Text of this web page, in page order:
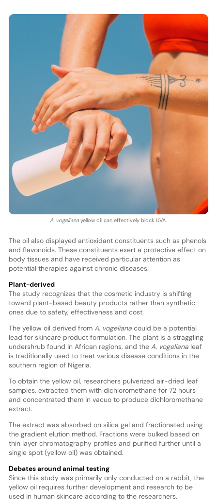
A. vogelianayellow oil can effectively block UVA.
The oil also displayed antioxidant constituents such as phenols
and flavonoids. These constituents exert a protective effect on
body tissues and have received particular attention as
potential therapies against chronic diseases.
Plant-derived
The study recognizes that the cosmetic industry is shifting
toward plant-based beauty products rather than synthetic
ones due to safety, effectiveness and cost.
The yellow oil derived from A. vogelianacould be a potential
lead for skincare product formulation. The plant is a straggling
undershrub found in African regions, and the A. vogelianaleaf
is traditionally used to treat various disease conditions in the
southern region of Nigeria.
To obtain the yellow oil, researchers pulverized air-dried leaf
samples, extracted them with dichloromethane for 72 hours
and concentrated them in vacuo to produce dichloromethane
extract.
The extract was absorbed on silica gel and fractionated using
the gradient elution method. Fractions were bulked based on
thin layer chromatography profiles and purified further until a
single spot (yellow oil) was obtained.
Debates around animal testing
Since this study was primarily only conducted on a rabbit, the
yellow oil requires further development and research to be
used in human skincare according to the researchers.